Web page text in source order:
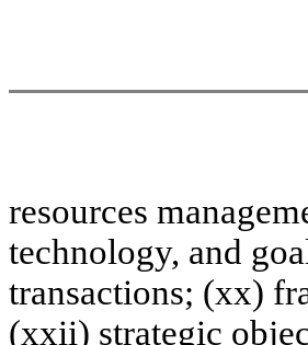
resources
technology, and
transactions; (xx)
(xxii) strategic